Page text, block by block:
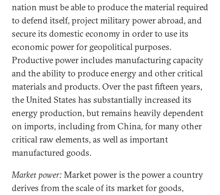
nation must be able to produce the material required
to defend itself, project military power abroad, and
secure its domestic economy in order to use its
economic power for geopolitical purposes.
Productive power includes manufacturing capacity
and the ability to produce energy and other critical
materials and products. Over the past fifteen years,
the United States has substantially increased its
energy production, but remains heavily dependent
on imports, including from China, for many other
critical raw elements, as well as important
manufactured goods.
Market power: Market power is the power a country
derives from the scale of its market for goods,